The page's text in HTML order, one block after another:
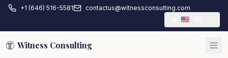
+1 (646) 516-5581 contactus@witnessconsulting.com
Witness Consulting